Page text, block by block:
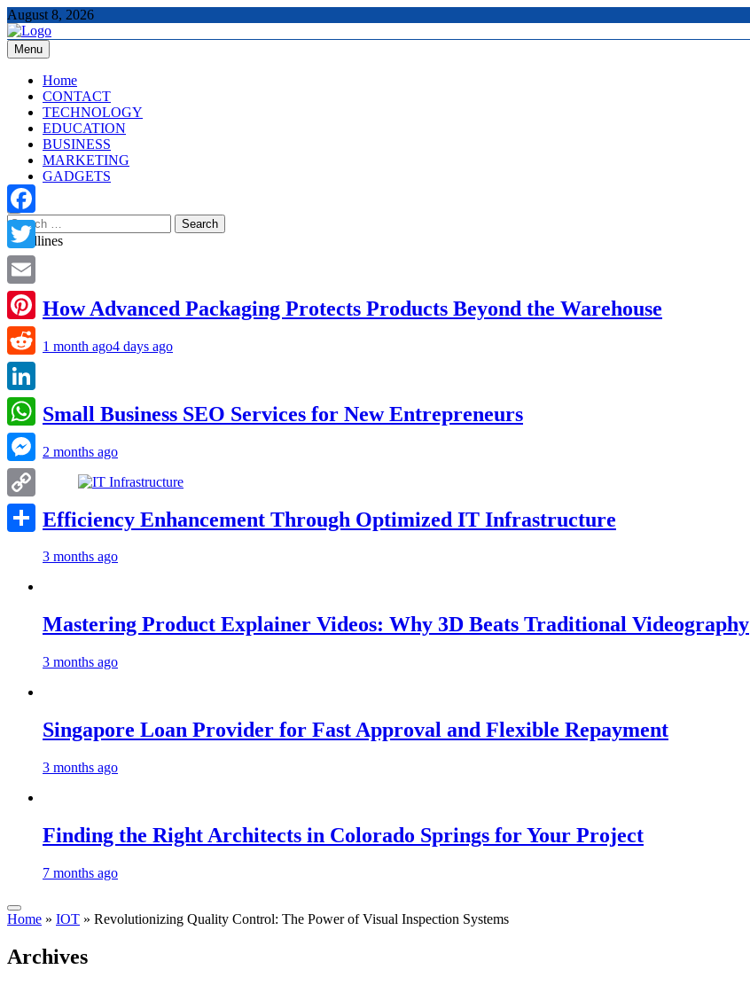
Skip
to
content
August 8, 2026
The Tech Updates
Menu
Home
CONTACT
TECHNOLOGY
EDUCATION
BUSINESS
MARKETING
GADGETS
Search
for:
Headlines
How Advanced Packaging Protects Products Beyond the Warehouse
1 month ago4 days ago
Small Business SEO Services for New Entrepreneurs
2 months ago
Efficiency Enhancement Through Optimized IT Infrastructure
3 months ago
Mastering Product Explainer Videos: Why 3D Beats Traditional Videography
3 months ago
Singapore Loan Provider for Fast Approval and Flexible Repayment
3 months ago
Finding the Right Architects in Colorado Springs for Your Project
7 months ago
Home » IOT » Revolutionizing Quality Control: The Power of Visual Inspection Systems
Archives
Facebook
Twitter
Email
Pinterest
Reddit
LinkedIn
WhatsApp
Messenger
Copy